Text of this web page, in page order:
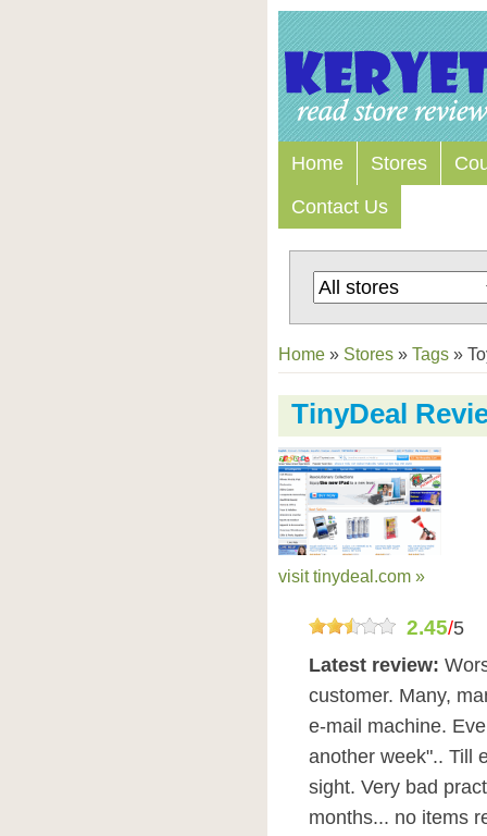
Home Stores
Contact Us
Home » Stores » Tags »
TinyDeal
visit tinydeal.com »
2.45/5
Latest review:
customer. Many,
e-mail machine.
another week".. Till
sight. Very bad
months... no items